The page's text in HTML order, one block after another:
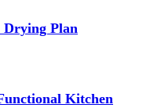
Plan
Kitchen